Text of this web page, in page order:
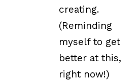
creating.
(Reminding
myself to get
better at this,
right now!)